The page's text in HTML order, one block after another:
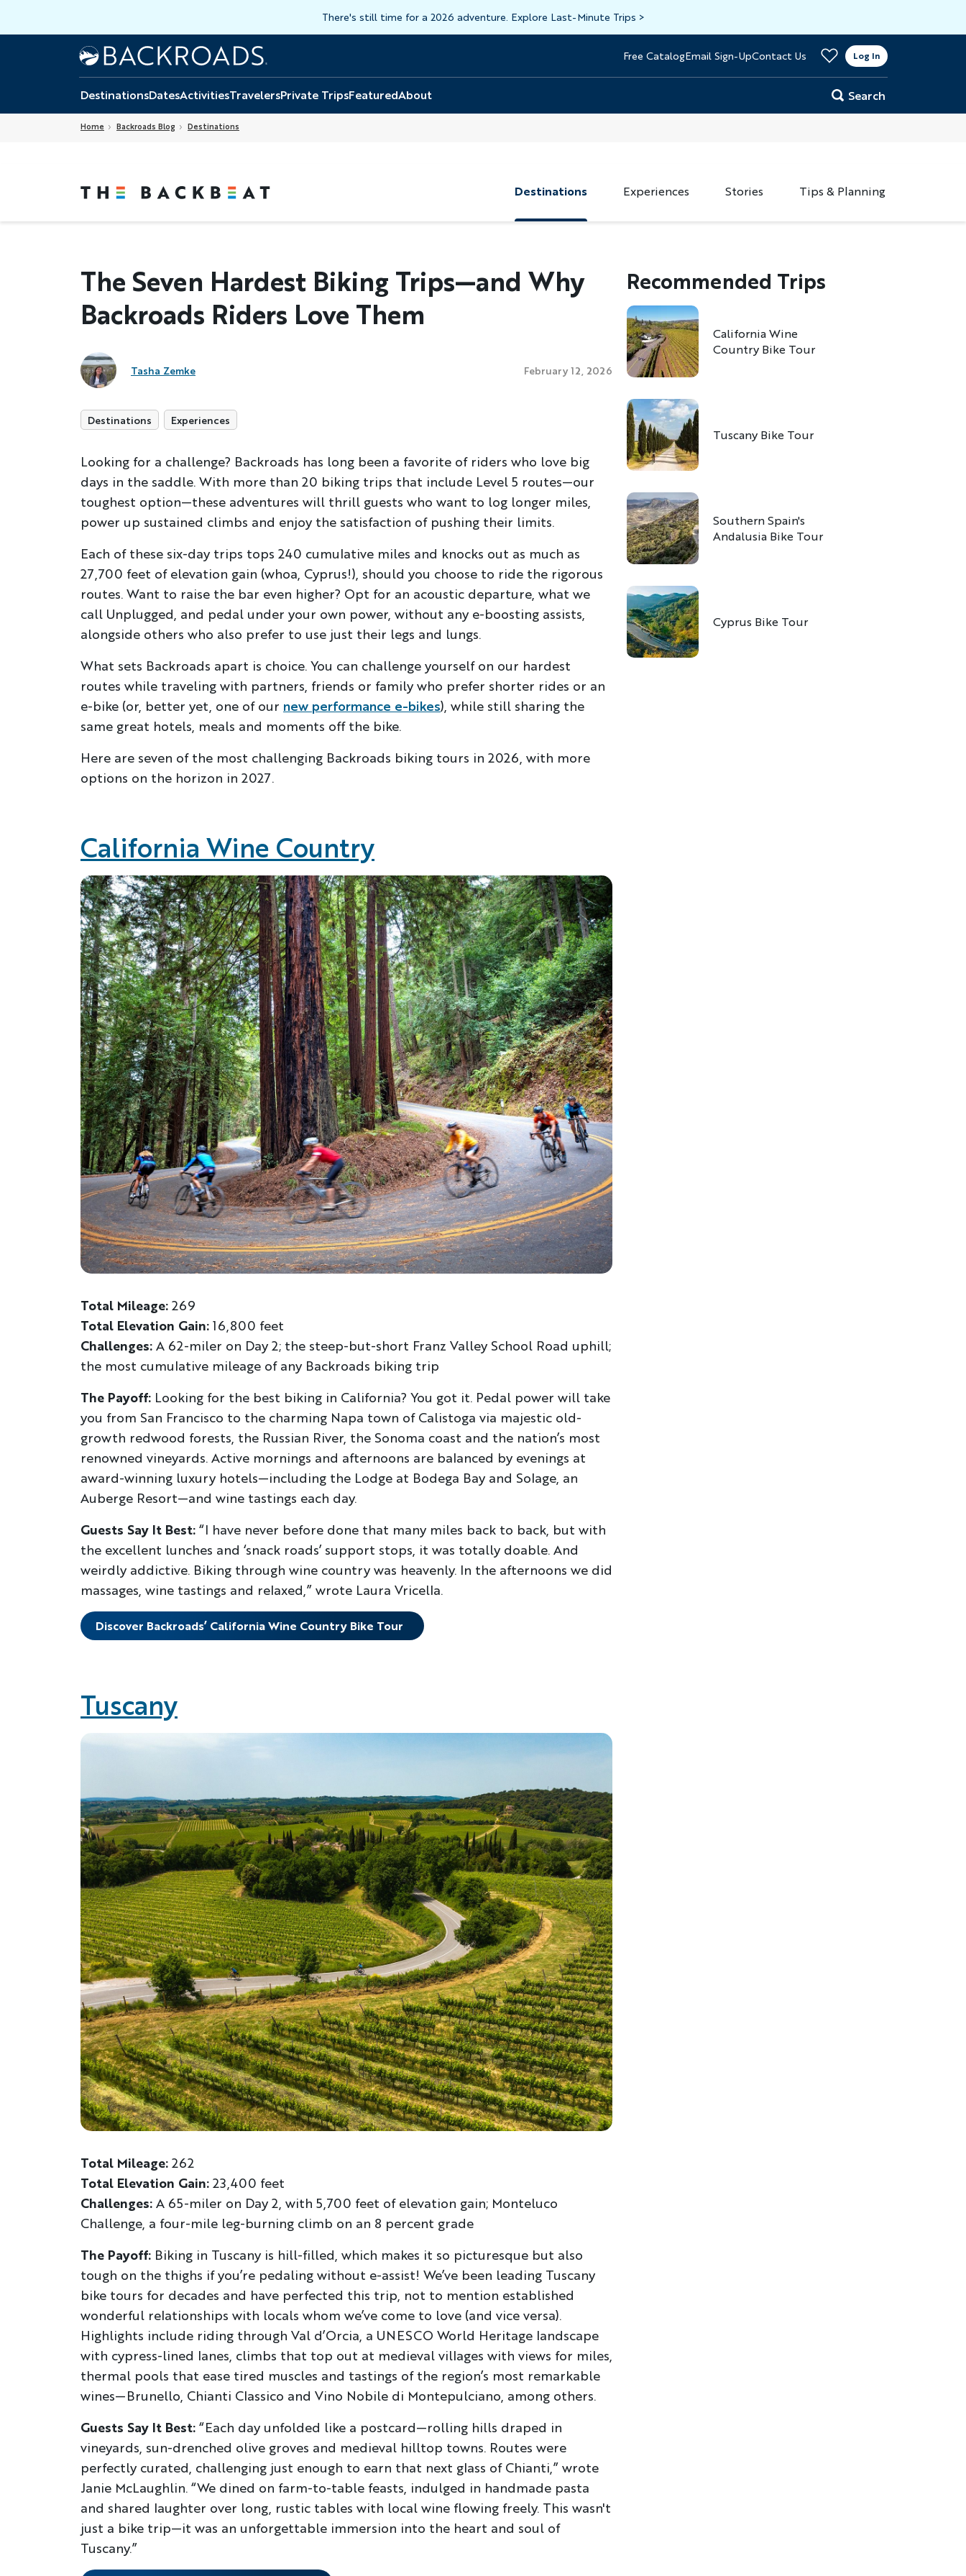
There's still time for a 2026 adventure. Explore Last-Minute Trips >
Home
Backroads
Header
Top
Free CatalogEmail Sign-UpContact Us Log In
DestinationsDatesActivitiesTravelersPrivate TripsFeaturedAbout Search
Home Backroads Blog Destinations
Destinations Experiences Stories Tips & Planning
The Seven Hardest Biking Trips—and Why
Backroads Riders Love Them
Tasha Zemke February 12, 2026
Destinations Experiences
Looking for a challenge? Backroads has long been a favorite of riders who love big
days in the saddle. With more than 20 biking trips that include Level 5 routes—our
toughest option—these adventures will thrill guests who want to log longer miles,
power up sustained climbs and enjoy the satisfaction of pushing their limits.
Each of these six-day trips tops 240 cumulative miles and knocks out as much as
27,700 feet of elevation gain (whoa, Cyprus!), should you choose to ride the rigorous
routes. Want to raise the bar even higher? Opt for an acoustic departure, what we
call Unplugged, and pedal under your own power, without any e-boosting assists,
alongside others who also prefer to use just their legs and lungs.
What sets Backroads apart is choice. You can challenge yourself on our hardest
routes while traveling with partners, friends or family who prefer shorter rides or an
e-bike (or, better yet, one of our new performance e-bikes), while still sharing the
same great hotels, meals and moments off the bike.
Here are seven of the most challenging Backroads biking tours in 2026, with more
options on the horizon in 2027.
California Wine Country
Total Mileage:269
Total Elevation Gain:16,800 feet
Challenges:A 62-miler on Day 2; the steep-but-short Franz Valley School Road uphill;
the most cumulative mileage of any Backroads biking trip
The Payoff: Looking for the best biking in California? You got it. Pedal power will take
you from San Francisco to the charming Napa town of Calistoga via majestic old-
growth redwood forests, the Russian River, the Sonoma coast and the nation’s most
renowned vineyards. Active mornings and afternoons are balanced by evenings at
award-winning luxury hotels—including the Lodge at Bodega Bay and Solage, an
Auberge Resort—and wine tastings each day.
Guests Say It Best:“I have never before done that many miles back to back, but with
the excellent lunches and ‘snack roads’ support stops, it was totally doable. And
weirdly addictive. Biking through wine country was heavenly. In the afternoons we did
massages, wine tastings and relaxed,” wrote Laura Vricella.
Discover Backroads’ California Wine Country Bike Tour
Tuscany
Total Mileage:262
Total Elevation Gain:23,400 feet
Challenges:A 65-miler on Day 2, with 5,700 feet of elevation gain; Monteluco
Challenge, a four-mile leg-burning climb on an 8 percent grade
The Payoff: Biking in Tuscany is hill-filled, which makes it so picturesque but also
tough on the thighs if you’re pedaling without e-assist! We’ve been leading Tuscany
bike tours for decades and have perfected this trip, not to mention established
wonderful relationships with locals whom we’ve come to love (and vice versa).
Highlights include riding through Val d’Orcia, a UNESCO World Heritage landscape
with cypress-lined lanes, climbs that top out at medieval villages with views for miles,
thermal pools that ease tired muscles and tastings of the region’s most remarkable
wines—Brunello, Chianti Classico and Vino Nobile di Montepulciano, among others.
Guests Say It Best:“Each day unfolded like a postcard—rolling hills draped in
vineyards, sun-drenched olive groves and medieval hilltop towns. Routes were
perfectly curated, challenging just enough to earn that next glass of Chianti,” wrote
Janie McLaughlin. “We dined on farm-to-table feasts, indulged in handmade pasta
and shared laughter over long, rustic tables with local wine flowing freely. This wasn't
just a bike trip—it was an unforgettable immersion into the heart and soul of
Tuscany.”
Recommended Trips
California Wine
Country Bike Tour
Tuscany Bike Tour
Southern Spain's
Andalusia Bike Tour
Cyprus Bike Tour
Discover Your Next Adventure
EMAIL
Anti-Robot Verification